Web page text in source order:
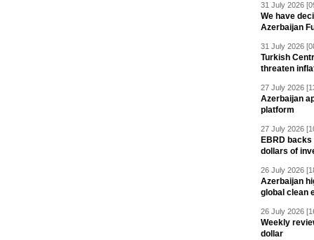
31 July 2026
We have
Azerbaijan
31 July 2026
Turkish
threaten
27 July 2026
Azerbaijan
platform
27 July 2026
EBRD
dollars of
26 July 2026
Azerbaijan
global clean
26 July 2026
Weekly
dollar